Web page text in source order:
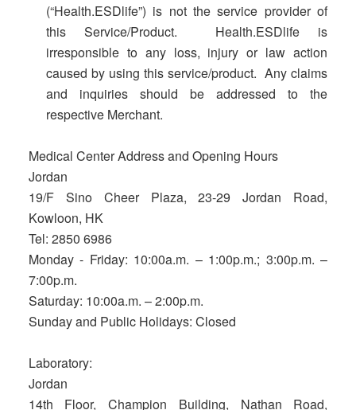
(“Health.ESDlife”) is not the service provider of
this Service/Product. Health.ESDlife is
irresponsible to any loss, injury or law action
caused by using this service/product. Any claims
and inquiries should be addressed to the
respective Merchant.
Medical Center Address and Opening Hours
Jordan
19/F Sino Cheer Plaza, 23-29 Jordan Road,
Kowloon, HK
Tel: 2850 6986
Monday - Friday: 10:00a.m. – 1:00p.m.; 3:00p.m. –
7:00p.m.
Saturday: 10:00a.m. – 2:00p.m.
Sunday and Public Holidays: Closed
Laboratory:
Jordan
14th Floor, Champion Building, Nathan Road,